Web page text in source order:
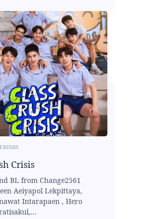
Crisis
BL from Change2561
Aeiyapol Lekpittaya,
Intarapaen , Hero